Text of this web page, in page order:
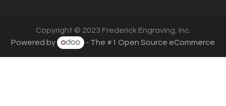
Copyright © 2023 Frederick Engraving, Inc.
Powered by
- The #1 Open Source eCommerce